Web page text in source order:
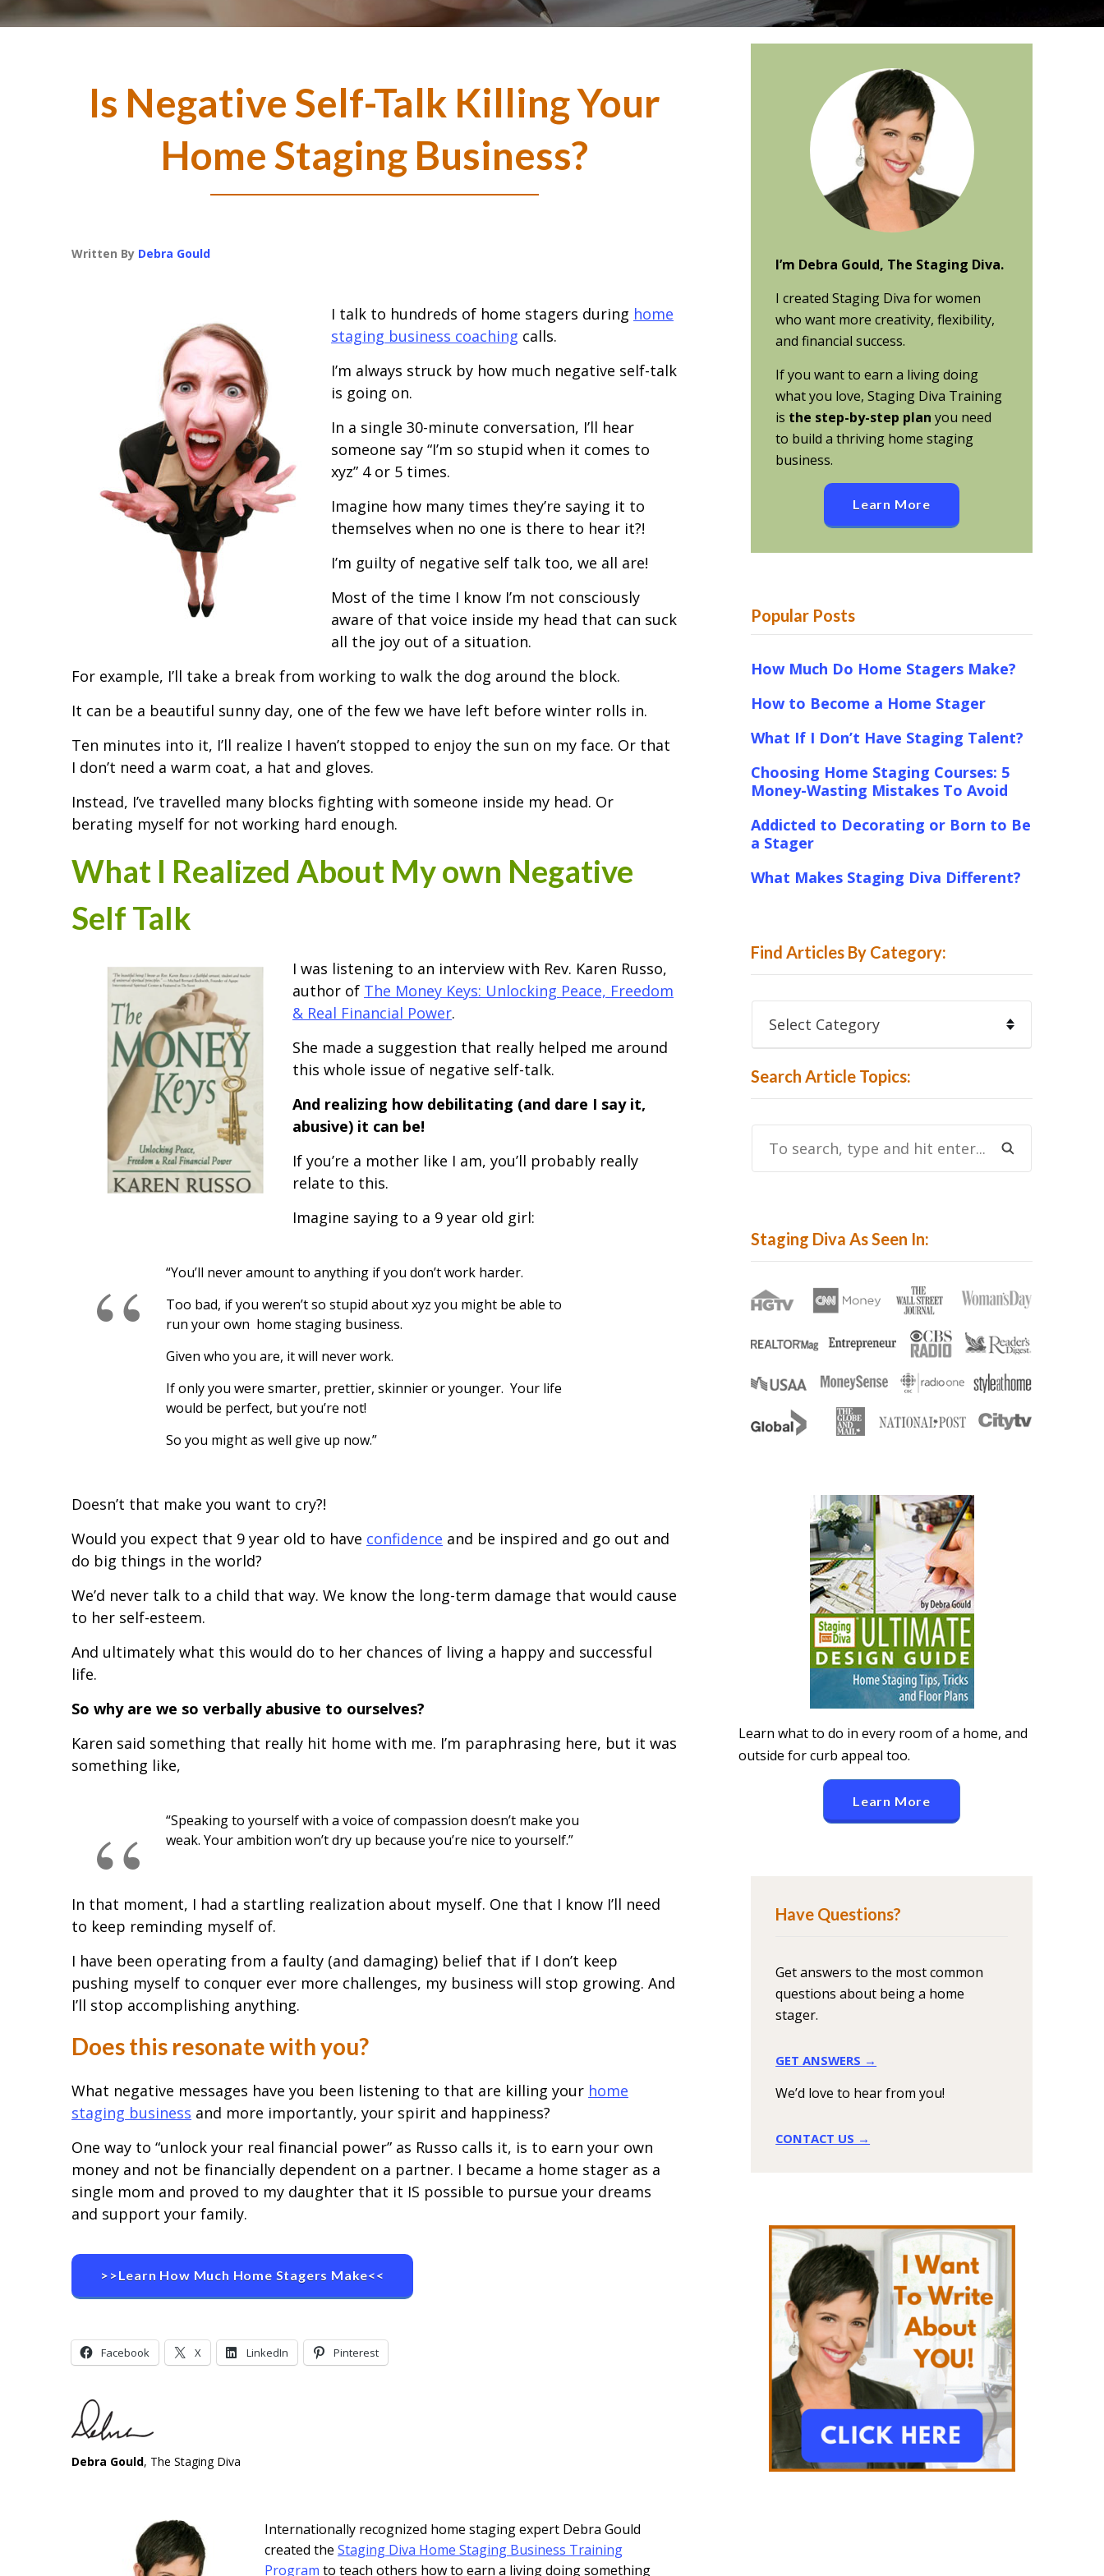
Is Negative Self-Talk Killing Your
Home Staging Business?
Written By Debra Gould
I talk to hundreds of home stagers during home
staging business coaching calls.
I’m always struck by how much negative self-talk
is going on.
In a single 30-minute conversation, I’ll hear
someone say “I’m so stupid when it comes to
xyz” 4 or 5 times.
Imagine how many times they’re saying it to
themselves when no one is there to hear it?!
I’m guilty of negative self talk too, we all are!
Most of the time I know I’m not consciously
aware of that voice inside my head that can suck
all the joy out of a situation.
For example, I’ll take a break from working to walk the dog around the block.
It can be a beautiful sunny day, one of the few we have left before winter rolls in.
Ten minutes into it, I’ll realize I haven’t stopped to enjoy the sun on my face. Or that
I don’t need a warm coat, a hat and gloves.
Instead, I’ve travelled many blocks fighting with someone inside my head. Or
berating myself for not working hard enough.
What I Realized About My own Negative
Self Talk
I was listening to an interview with Rev. Karen Russo,
author of The Money Keys: Unlocking Peace, Freedom
& Real Financial Power.
She made a suggestion that really helped me around
this whole issue of negative self-talk.
And realizing how debilitating (and dare I say it,
abusive) it can be!
If you’re a mother like I am, you’ll probably really
relate to this.
Imagine saying to a 9 year old girl:
“You’ll never amount to anything if you don’t work harder.
Too bad, if you weren’t so stupid about xyz you might be able to
run your own home staging business.
Given who you are, it will never work.
If only you were smarter, prettier, skinnier or younger. Your life
would be perfect, but you’re not!
So you might as well give up now.”
Doesn’t that make you want to cry?!
Would you expect that 9 year old to have confidence and be inspired and go out and
do big things in the world?
We’d never talk to a child that way. We know the long-term damage that would cause
to her self-esteem.
And ultimately what this would do to her chances of living a happy and successful
life.
So why are we so verbally abusive to ourselves?
Karen said something that really hit home with me. I’m paraphrasing here, but it was
something like,
“Speaking to yourself with a voice of compassion doesn’t make you
weak. Your ambition won’t dry up because you’re nice to yourself.”
In that moment, I had a startling realization about myself. One that I know I’ll need
to keep reminding myself of.
I have been operating from a faulty (and damaging) belief that if I don’t keep
pushing myself to conquer ever more challenges, my business will stop growing. And
I’ll stop accomplishing anything.
Does this resonate with you?
What negative messages have you been listening to that are killing your home
staging business and more importantly, your spirit and happiness?
One way to “unlock your real financial power” as Russo calls it, is to earn your own
money and not be financially dependent on a partner. I became a home stager as a
single mom and proved to my daughter that it IS possible to pursue your dreams
and support your family.
>>Learn How Much Home Stagers Make<<
Facebook X LinkedIn Pinterest
Debra Gould, The Staging Diva
Internationally recognized home staging expert Debra Gould
created the Staging Diva Home Staging Business Training
Program to teach others how to earn a living doing something
Primary
Sidebar
I’m Debra Gould, The Staging Diva.
I created Staging Diva for women
who want more creativity, flexibility,
and financial success.
If you want to earn a living doing
what you love, Staging Diva Training
is the step-by-step plan you need
to build a thriving home staging
business.
Learn More
Popular Posts
How Much Do Home Stagers Make?
How to Become a Home Stager
What If I Don’t Have Staging Talent?
Choosing Home Staging Courses: 5
Money-Wasting Mistakes To Avoid
Addicted to Decorating or Born to Be
a Stager
What Makes Staging Diva Different?
Find Articles By Category:
Articles
By
Category:
Search Article Topics:
Search,
Type
Enter...
Staging Diva As Seen In:
Learn what to do in every room of a home, and
outside for curb appeal too.
Learn More
Have Questions?
Get answers to the most common
questions about being a home
stager.
GET ANSWERS →
We’d love to hear from you!
CONTACT US →